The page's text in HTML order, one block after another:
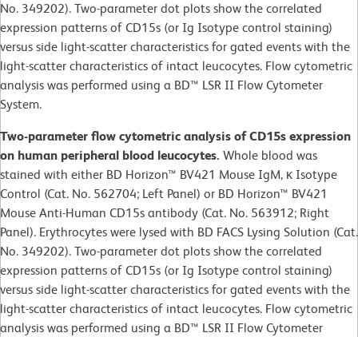
No. 349202). Two-parameter dot plots show the correlated
expression patterns of CD15s (or Ig Isotype control staining)
versus side light-scatter characteristics for gated events with the
light-scatter characteristics of intact leucocytes. Flow cytometric
analysis was performed using a BD™ LSR II Flow Cytometer
System.
Two-parameter flow cytometric analysis of CD15s expression
on human peripheral blood leucocytes. Whole blood was
stained with either BD Horizon™ BV421 Mouse IgM, κ Isotype
Control (Cat. No. 562704; Left Panel) or BD Horizon™ BV421
Mouse Anti-Human CD15s antibody (Cat. No. 563912; Right
Panel). Erythrocytes were lysed with BD FACS Lysing Solution (Cat.
No. 349202). Two-parameter dot plots show the correlated
expression patterns of CD15s (or Ig Isotype control staining)
versus side light-scatter characteristics for gated events with the
light-scatter characteristics of intact leucocytes. Flow cytometric
analysis was performed using a BD™ LSR II Flow Cytometer